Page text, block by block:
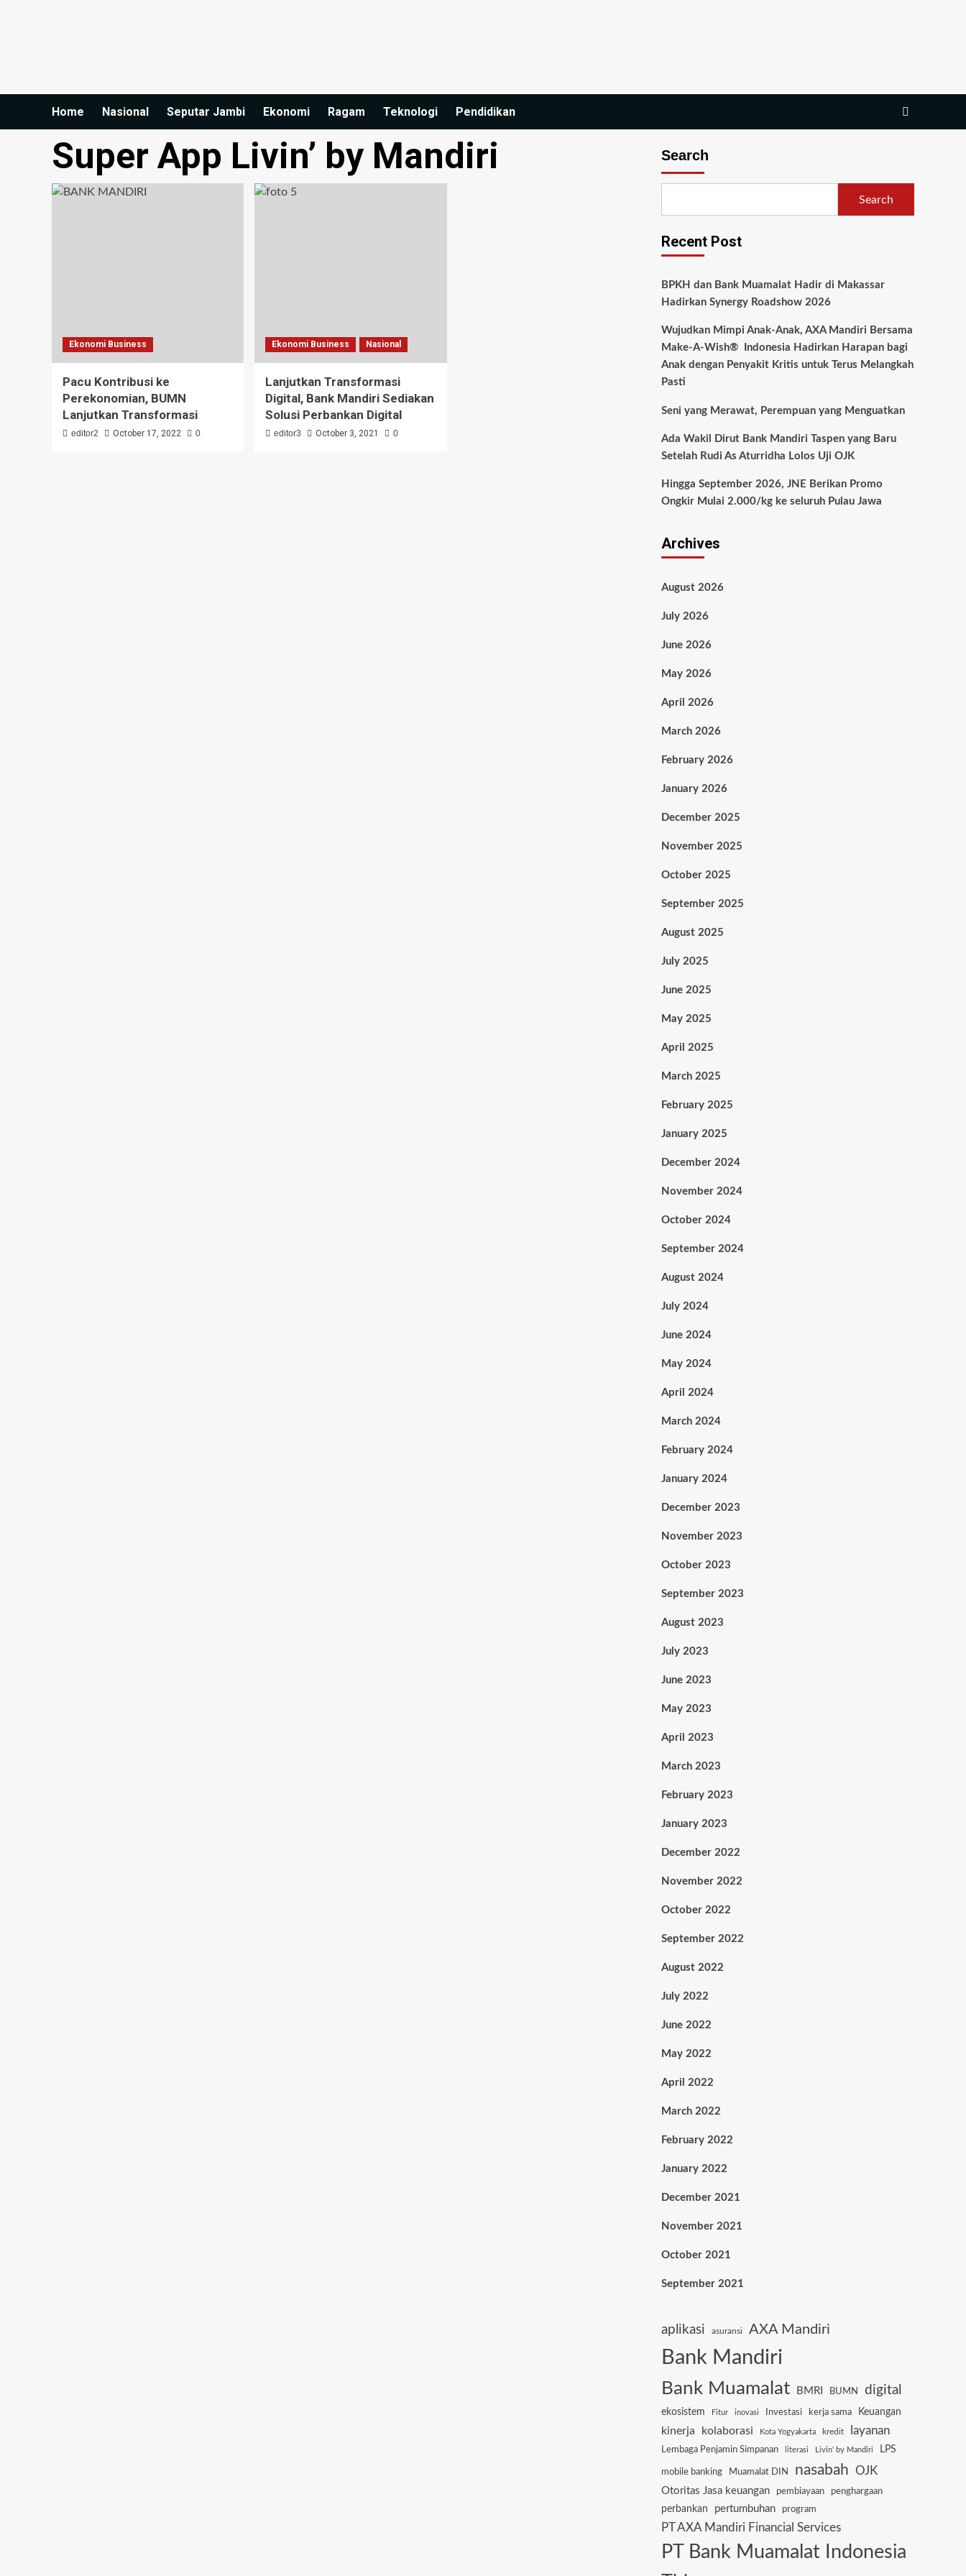
Home Nasional Seputar Jambi Ekonomi Ragam Teknologi Pendidikan
Super App Livin’ by Mandiri
Ekonomi Business
Pacu Kontribusi ke
Perekonomian, BUMN
Lanjutkan Transformasi
editor2 October 17, 2022 0
Ekonomi Business Nasional
Lanjutkan Transformasi
Digital, Bank Mandiri Sediakan
Solusi Perbankan Digital
editor3 October 3, 2021 0
Search
Search
Recent Post
BPKH dan Bank Muamalat Hadir di Makassar
Hadirkan Synergy Roadshow 2026
Wujudkan Mimpi Anak-Anak, AXA Mandiri Bersama
Make-A-Wish® Indonesia Hadirkan Harapan bagi
Anak dengan Penyakit Kritis untuk Terus Melangkah
Pasti
Seni yang Merawat, Perempuan yang Menguatkan
Ada Wakil Dirut Bank Mandiri Taspen yang Baru
Setelah Rudi As Aturridha Lolos Uji OJK
Hingga September 2026, JNE Berikan Promo
Ongkir Mulai 2.000/kg ke seluruh Pulau Jawa
Archives
August 2026
July 2026
June 2026
May 2026
April 2026
March 2026
February 2026
January 2026
December 2025
November 2025
October 2025
September 2025
August 2025
July 2025
June 2025
May 2025
April 2025
March 2025
February 2025
January 2025
December 2024
November 2024
October 2024
September 2024
August 2024
July 2024
June 2024
May 2024
April 2024
March 2024
February 2024
January 2024
December 2023
November 2023
October 2023
September 2023
August 2023
July 2023
June 2023
May 2023
April 2023
March 2023
February 2023
January 2023
December 2022
November 2022
October 2022
September 2022
August 2022
July 2022
June 2022
May 2022
April 2022
March 2022
February 2022
January 2022
December 2021
November 2021
October 2021
September 2021
aplikasi asuransi AXA Mandiri
Bank Mandiri
Bank Muamalat BMRI BUMN digital
ekosistem Fitur inovasi Investasi kerja sama Keuangan
kinerja kolaborasi Kota Yogyakarta kredit layanan
Lembaga Penjamin Simpanan literasi Livin' by Mandiri LPS
mobile banking Muamalat DIN nasabah OJK
Otoritas Jasa keuangan pembiayaan
penghargaan
perbankan
pertumbuhan program
PT AXA Mandiri Financial Services
PT Bank Muamalat Indonesia